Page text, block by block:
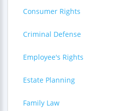
Consumer Rights
Criminal Defense
Employee's Rights
Estate Planning
Family Law